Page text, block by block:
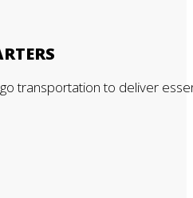
transportation to deliver